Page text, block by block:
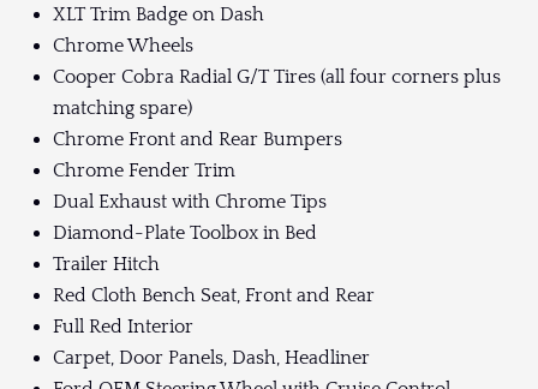
XLT Trim Badge on Dash
Chrome Wheels
Cooper Cobra Radial G/T Tires (all four corners plus
matching spare)
Chrome Front and Rear Bumpers
Chrome Fender Trim
Dual Exhaust with Chrome Tips
Diamond-Plate Toolbox in Bed
Trailer Hitch
Red Cloth Bench Seat, Front and Rear
Full Red Interior
Carpet, Door Panels, Dash, Headliner